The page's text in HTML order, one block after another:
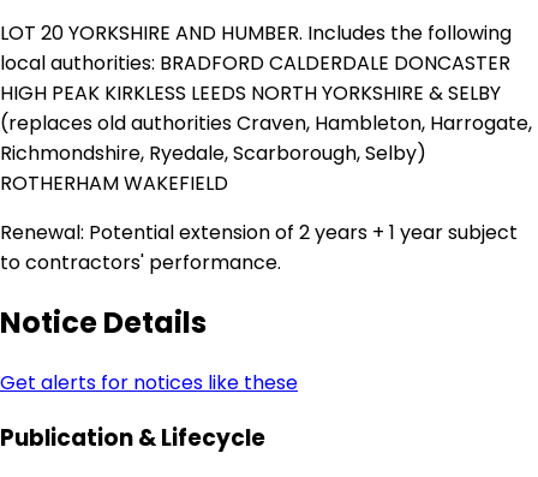
LOT 20 YORKSHIRE AND HUMBER. Includes the following
local authorities: BRADFORD CALDERDALE DONCASTER
HIGH PEAK KIRKLESS LEEDS NORTH YORKSHIRE & SELBY
(replaces old authorities Craven, Hambleton, Harrogate,
Richmondshire, Ryedale, Scarborough, Selby)
ROTHERHAM WAKEFIELD
Renewal: Potential extension of 2 years + 1 year subject
to contractors' performance.
Notice Details
Get alerts for notices like these
Publication & Lifecycle